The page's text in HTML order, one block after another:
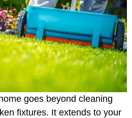
goes beyond cleaning
fixtures. It extends to your